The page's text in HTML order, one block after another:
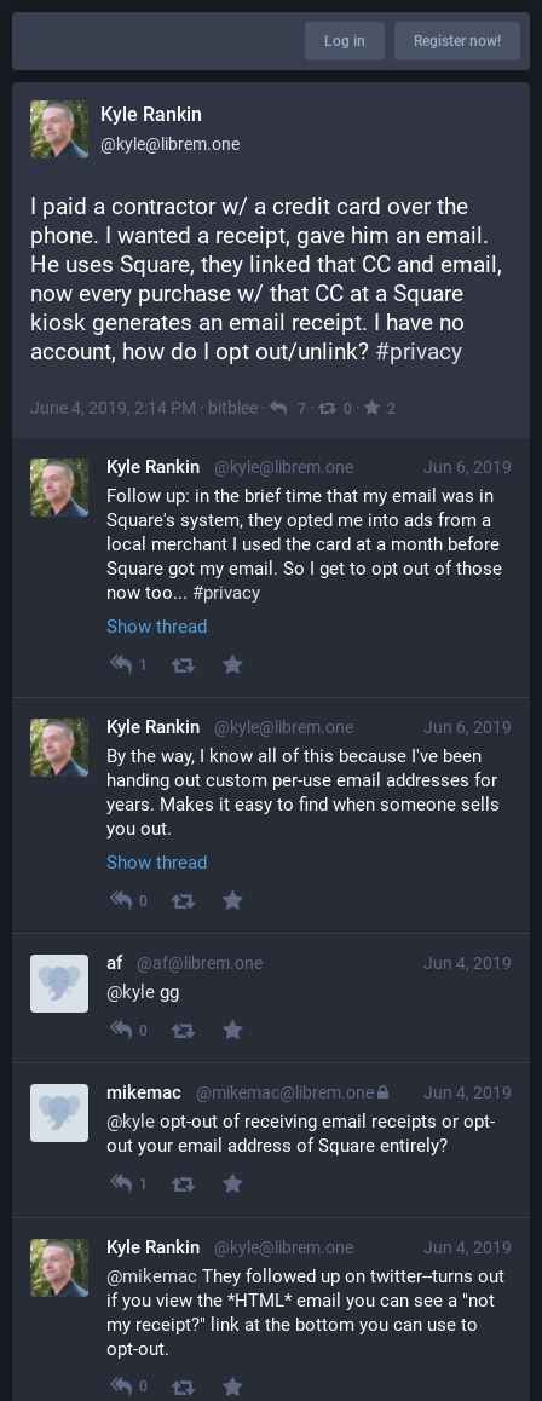
Log in Register now!
Kyle Rankin
@kyle@librem.one
I paid a contractor w/ a credit card over the
phone. I wanted a receipt, gave him an email.
He uses Square, they linked that CC and email,
now every purchase w/ that CC at a Square
kiosk generates an email receipt. I have no
account, how do I opt out/unlink? #privacy
June 4, 2019, 2:14 PM · bitblee · 7 · 0 · 2
Jun 6, 2019
Kyle Rankin @kyle@librem.one
Follow up: in the brief time that my email was in
Square's system, they opted me into ads from a
local merchant I used the card at a month before
Square got my email. So I get to opt out of those
now too... #privacy
Show thread
1
Jun 6, 2019
Kyle Rankin @kyle@librem.one
By the way, I know all of this because I've been
handing out custom per-use email addresses for
years. Makes it easy to find when someone sells
you out.
Show thread
0
Jun 4, 2019
af @af@librem.one
@kyle gg
0
Jun 4, 2019
mikemac @mikemac@librem.one
@kyle opt-out of receiving email receipts or opt-
out your email address of Square entirely?
1
Jun 4, 2019
Kyle Rankin @kyle@librem.one
@mikemac They followed up on twitter--turns out
if you view the *HTML* email you can see a "not
my receipt?" link at the bottom you can use to
opt-out.
0